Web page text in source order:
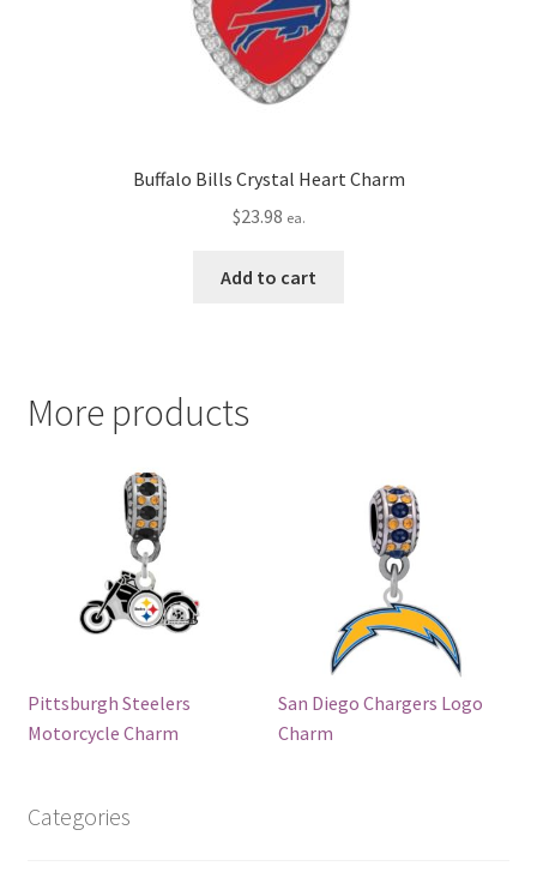
Buffalo Bills Crystal Heart Charm
$23.98 ea.
Add to cart
More products
Pittsburgh Steelers
Motorcycle Charm
San Diego Chargers Logo
Charm
Categories